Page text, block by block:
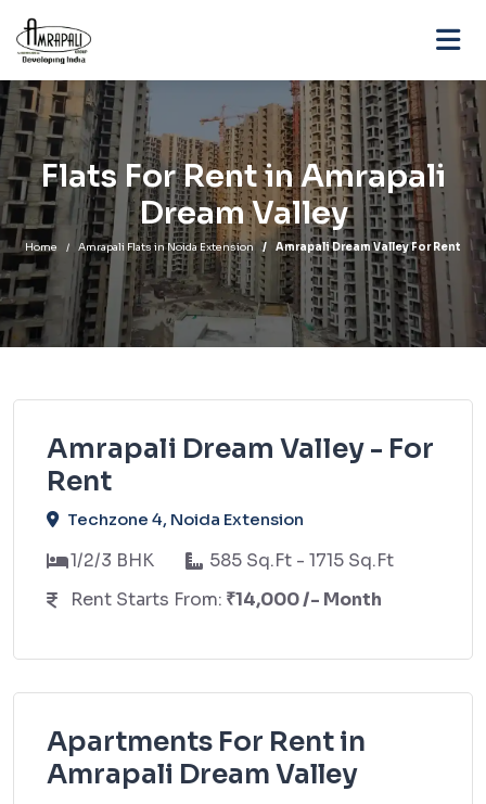
Flats For Rent in Amrapali
Dream Valley
Home Amrapali Flats in Noida Extension Amrapali Dream Valley For Rent
Amrapali Dream Valley - For
Rent
Techzone 4, Noida Extension
1/2/3 BHK
585 Sq.Ft - 1715 Sq.Ft
Rent Starts From: ₹14,000 /- Month
Apartments For Rent in
Amrapali Dream Valley